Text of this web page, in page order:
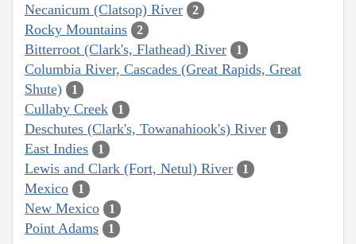
Necanicum (Clatsop) River 2
Rocky Mountains 2
Bitterroot (Clark's, Flathead) River 1
Columbia River, Cascades (Great Rapids, Great
Shute)
1
Cullaby Creek 1
Deschutes (Clark's, Towanahiook's) River 1
East Indies 1
Lewis and Clark (Fort, Netul) River 1
Mexico 1
New Mexico 1
Point Adams 1